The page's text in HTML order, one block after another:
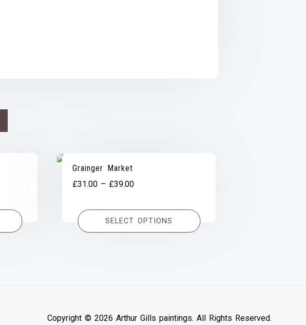
Grainger Market
£31.00 – £39.00Price
£31.00
through
SELECT OPTIONS
Copyright © 2026 Arthur Gills paintings. All Rights Reserved.